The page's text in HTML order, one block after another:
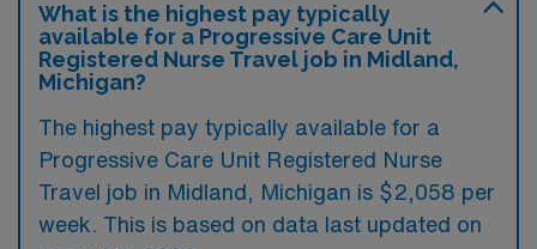
What is the highest pay typically
available for a Progressive Care Unit
Registered Nurse Travel job in Midland,
Michigan?
The highest pay typically available for a
Progressive Care Unit Registered Nurse
Travel job in Midland, Michigan is $2,058 per
week. This is based on data last updated on